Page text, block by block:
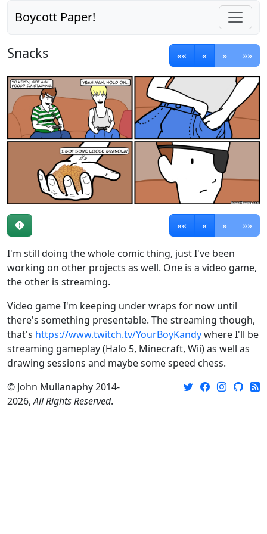
Boycott Paper!
Snacks «« « » »»
«« « » »»
I'm still doing the whole comic thing, just I've been
working on other projects as well. One is a video game,
the other is streaming.
Video game I'm keeping under wraps for now until
there's something presentable. The streaming though,
that's https://www.twitch.tv/YourBoyKandywhere I'll be
streaming gameplay (Halo 5, Minecraft, Wii) as well as
drawing sessions and maybe some speed chess.
© John Mullanaphy 2014-
2026,All Rights Reserved.